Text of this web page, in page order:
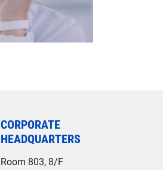
CORPORATE
HEADQUARTERS
Room 803, 8/F